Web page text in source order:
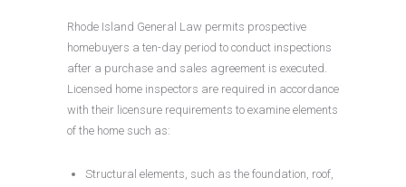
Rhode Island General Law permits prospective
homebuyers a ten-day period to conduct inspections
after a purchase and sales agreement is executed.
Licensed home inspectors are required in accordance
with their licensure requirements to examine elements
of the home such as:
Structural elements, such as the foundation, roof,